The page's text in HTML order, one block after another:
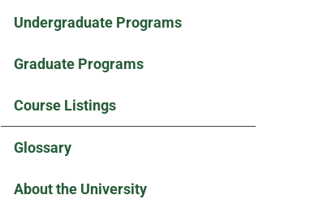
Undergraduate Programs
Graduate Programs
Course Listings
Glossary
About the University